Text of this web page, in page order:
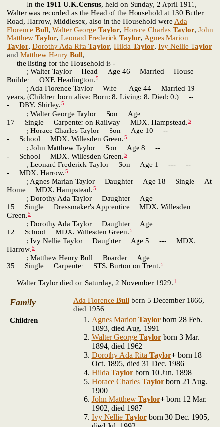
In the 1911 U.K.Census, held on Sunday, 2 April 1911,
Walter was recorded as the Head of the Household at 130 Butler
Road, Harrow, Middlesex, also in the Household were Ada
Florence Bull, Walter George Taylor, Horace Charles Taylor, John
Matthew Taylor, Leonard Frederick Taylor, Agnes Marion
Taylor, Dorothy Ada Rita Taylor, Hilda Taylor, Ivy Nellie Taylor
and Matthew Henry Bull,
the listing for the Household is -
; Walter Taylor Head Age 46 Married House
Builder OXF. Headington.5
; Ada Florence Taylor Wife Age 44 Married 19
years, (Children born alive: Born: 8. Living: 8. Died: 0.) --
- DBY. Shirley.5
; Walter George Taylor Son Age
17 Single Carpenter on Railway MDX. Hampstead.5
; Horace Charles Taylor Son Age 10 --
- School MDX. Willesden Green.5
; John Matthew Taylor Son Age 8 --
- School MDX. Willesden Green.5
; Leonard Frederick Taylor Son Age 1 --- --
- MDX. Harrow.5
; Agnes Marian Taylor Daughter Age 18 Single At
Home MDX. Hampstead.5
; Dorothy Ada Taylor Daughter Age
15 Single Dressmaker's Apprentice MDX. Willesden
Green.5
; Dorothy Ada Taylor Daughter Age
12 School MDX. Willesden Green.5
; Ivy Nellie Taylor Daughter Age 5 --- MDX.
Harrow.5
; Matthew Henry Bull Boarder Age
35 Single Carpenter STS. Burton on Trent.5
Walter Taylor died on Saturday, 2 November 1929. 1
Family Ada Florence Bull born 5 December 1866,
died 1956
Children
Agnes Marion Taylorborn 28 Feb.
1893, died Aug. 1991
Walter George Taylorborn 3 Mar.
1894, died 1962
Dorothy Ada Rita Taylor+born 18
Oct. 1895, died 31 Dec. 1986
Hilda Taylorborn 10 Jun. 1898
Horace Charles Taylorborn 21 Aug.
1900
John Matthew Taylor+born 12 Mar.
1902, died 1987
Ivy Nellie Taylorborn 30 Dec. 1905,